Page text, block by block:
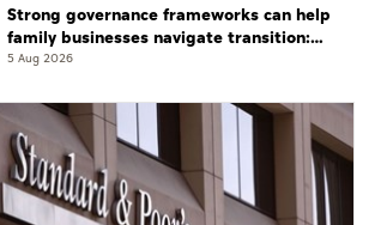
Strong governance frameworks can help
family businesses navigate transition:
Experts
5 Aug 2026